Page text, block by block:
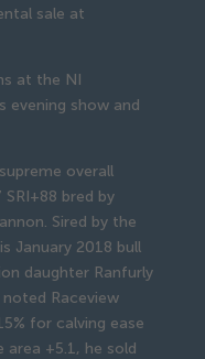
sale at
at the NI
evening show and
overall
bred by
Sired by the
January 2018 bull
daughter Ranfurly
Raceview
for calving ease
area +5.1, he sold